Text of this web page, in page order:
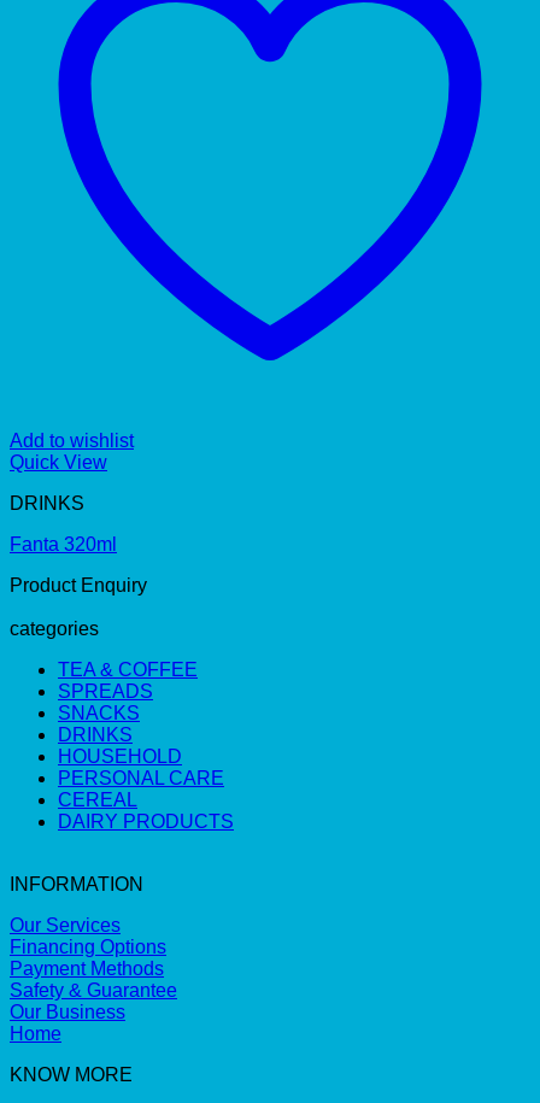
Add to wishlist
Quick View
DRINKS
Fanta 320ml
Product Enquiry
categories
TEA & COFFEE
SPREADS
SNACKS
DRINKS
HOUSEHOLD
PERSONAL CARE
CEREAL
DAIRY PRODUCTS
INFORMATION
Our Services
Financing Options
Payment Methods
Safety & Guarantee
Our Business
Home
KNOW MORE